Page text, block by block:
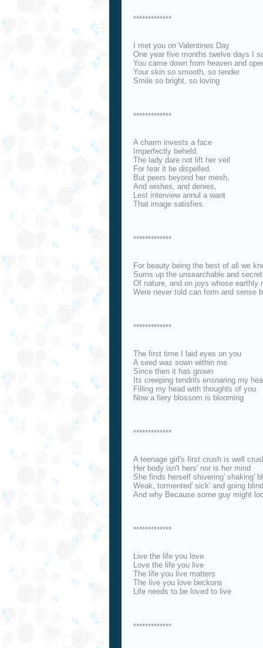
*************
I met you on Valentines Day
One year five months twelve days I
You came down from heaven and
Your skin so smooth, so tender
Smile so bright, so loving
*************
A charm invests a face
Imperfectly beheld.
The lady dare not lift her veil
For fear it be dispelled.
But peers beyond her mesh,
And wishes, and denies,
Lest interview annul a want
That image satisfies.
*************
For beauty being the best of all we
Sums up the unsearchable and
Of nature, and on joys whose earthly
Were never told can form and sense
*************
The first time I laid eyes on you
A seed was sown within me
Since then it has grown
Its creeping tendrils ensnaring my
Filling my head with thoughts of you
Now a fiery blossom is blooming
*************
A teenage girl's first crush is well
Her body isn't hers' nor is her mind
She finds herself shivering' shaking'
Weak, tormented' sick' and going blind
And why Because some guy might
*************
Live the life you love
Love the life you live
The life you live matters
The live you love beckons
Life needs to be loved to live
*************